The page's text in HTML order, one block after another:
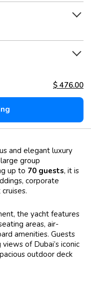
$ 476.00
and elegant luxury
group
up to 70 guests, it is
corporate
the yacht features
areas, air-
amenities. Guests
of Dubai’s iconic
outdoor deck